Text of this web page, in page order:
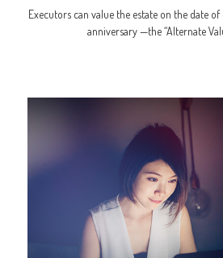
Executors can value the estate on the date
anniversary —the “Alternate